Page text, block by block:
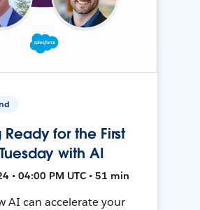
for the First
with AI
• 04:00 PM UTC • 51 min
AI can accelerate your